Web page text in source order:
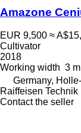
Amazone
EUR 9,500 ≈
Cultivator
2018
Working width 3 m
Germany,
Raiffeisen Technik
Contact the seller